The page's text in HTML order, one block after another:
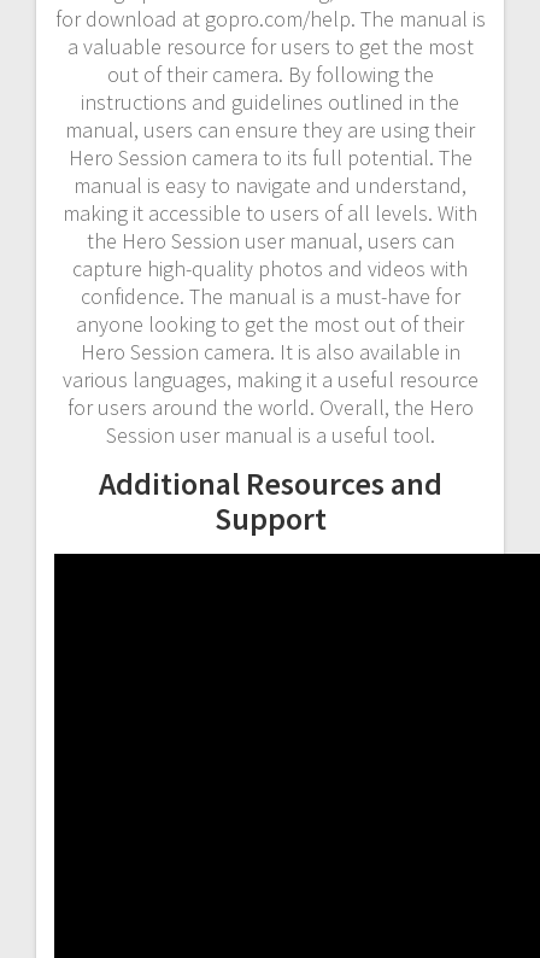
for download at gopro.com/help. The manual is
a valuable resource for users to get the most
out of their camera. By following the
instructions and guidelines outlined in the
manual, users can ensure they are using their
Hero Session camera to its full potential. The
manual is easy to navigate and understand,
making it accessible to users of all levels. With
the Hero Session user manual, users can
capture high-quality photos and videos with
confidence. The manual is a must-have for
anyone looking to get the most out of their
Hero Session camera. It is also available in
various languages, making it a useful resource
for users around the world. Overall, the Hero
Session user manual is a useful tool.
Additional Resources and
Support